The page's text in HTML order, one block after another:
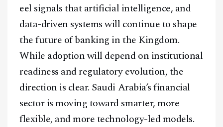
eel signals that artificial intelligence, and
data-driven systems will continue to shape
the future of banking in the Kingdom.
While adoption will depend on institutional
readiness and regulatory evolution, the
direction is clear. Saudi Arabia’s financial
sector is moving toward smarter, more
flexible, and more technology-led models.